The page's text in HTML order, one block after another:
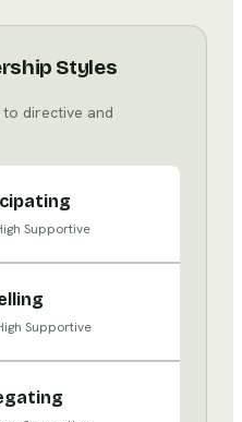
Styles
directive and
Supportive
Supportive